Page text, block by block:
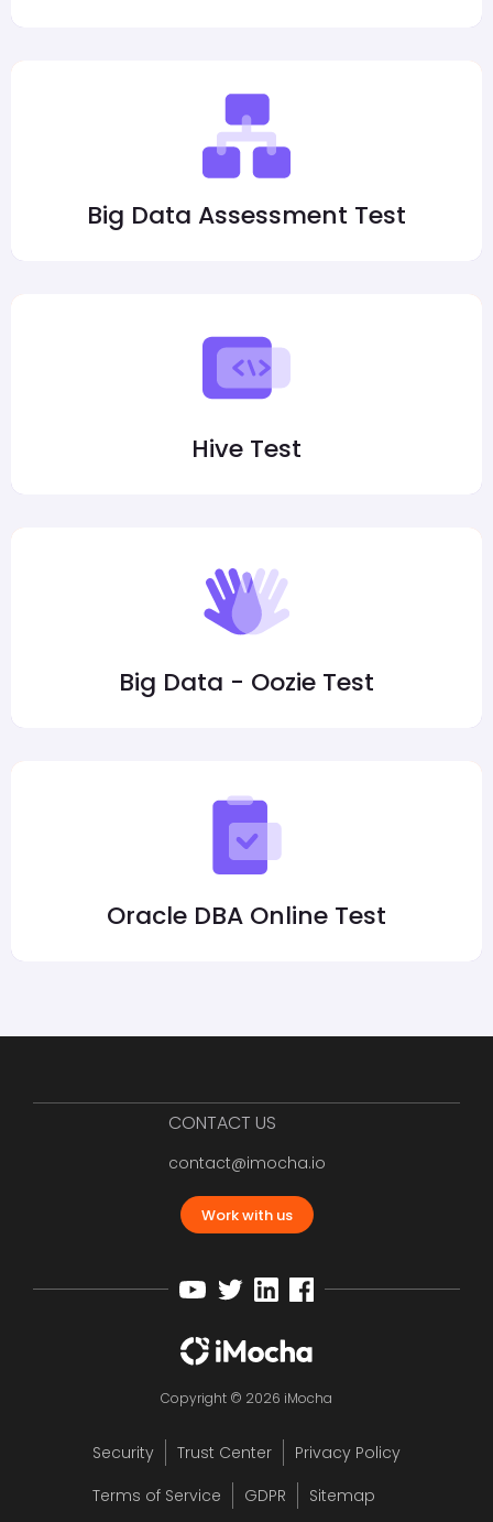
Big Data Assessment Test
Hive Test
Big Data - Oozie Test
Oracle DBA Online Test
CONTACT US
contact@imocha.io
Work with us
Copyright © 2026 iMocha
Security Trust Center
Privacy Policy
Terms of Service
GDPR Sitemap